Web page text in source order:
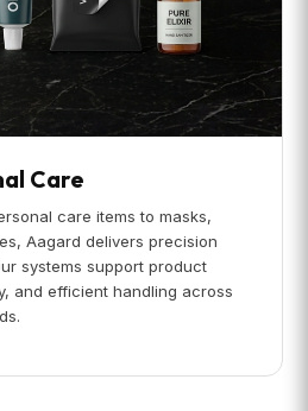
Care
care items to masks,
Aagard delivers precision
systems support product
and efficient handling across